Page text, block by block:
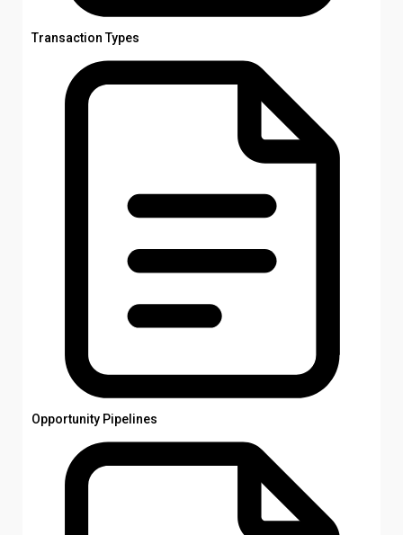
Transaction Types
Opportunity Pipelines